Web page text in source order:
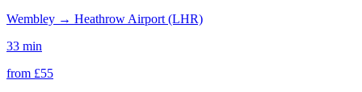
Wembley → Heathrow Airport (LHR)
33 min
from £55